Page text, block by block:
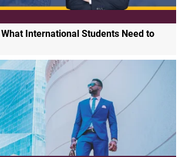
International Students Need to